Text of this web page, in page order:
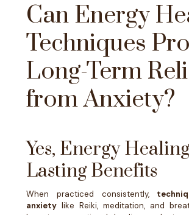
Can Energy
Techniques
Long-Term
from Anxiety?
Yes, Energy
Lasting Benefits
When practiced consistently,
anxiety like Reiki, meditation, and